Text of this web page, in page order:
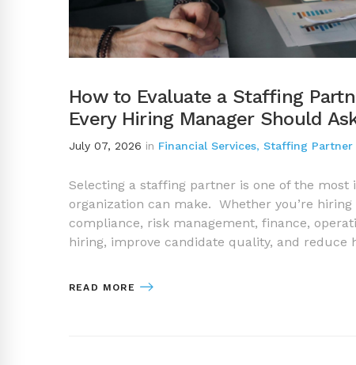
How to Evaluate a Staffing
Every Hiring Manager Should
July 07, 2026 in Financial Services, Staffing Partner
Selecting a staffing partner is one of the
organization can make. Whether you’re
compliance, risk management, finance,
hiring, improve candidate quality, and reduce
READ MORE